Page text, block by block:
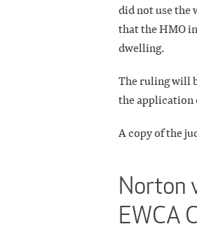
did not use the
that the HMO
dwelling.
The ruling will
the application
A copy of the
Norton
EWCA